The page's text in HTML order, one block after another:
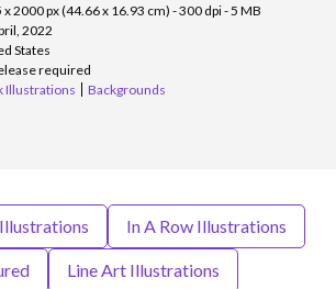
x 2000 px (44.66 x 16.93 cm) - 300 dpi - 5 MB
2022
States
required
Illustrations Backgrounds
In A Row Illustrations
Line Art Illustrations